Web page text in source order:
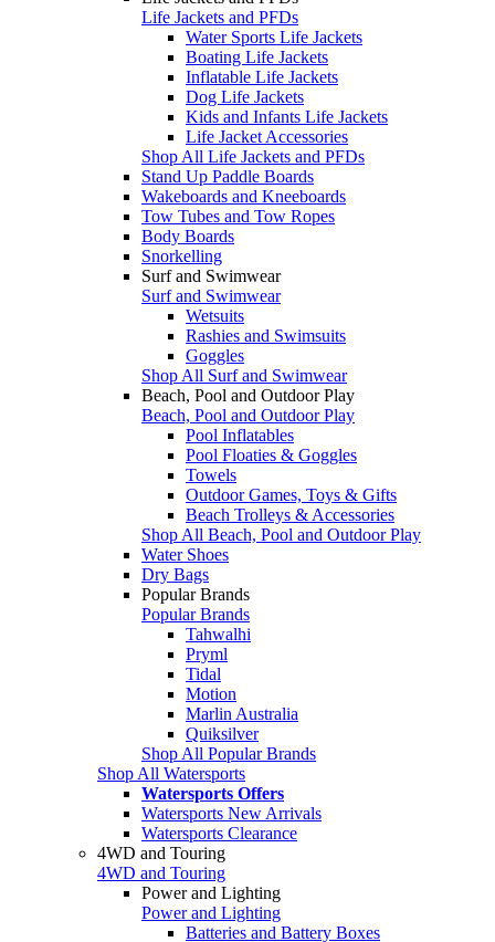
Life Jackets and PFDs
Water Sports Life Jackets
Boating Life Jackets
Inflatable Life Jackets
Dog Life Jackets
Kids and Infants Life Jackets
Life Jacket Accessories
Shop All Life Jackets and PFDs
Stand Up Paddle Boards
Wakeboards and Kneeboards
Tow Tubes and Tow Ropes
Body Boards
Snorkelling
Surf and Swimwear
Surf and Swimwear
Wetsuits
Rashies and Swimsuits
Goggles
Shop All Surf and Swimwear
Beach, Pool and Outdoor Play
Beach, Pool and Outdoor Play
Pool Inflatables
Pool Floaties & Goggles
Towels
Outdoor Games, Toys & Gifts
Beach Trolleys & Accessories
Shop All Beach, Pool and Outdoor Play
Water Shoes
Dry Bags
Popular Brands
Popular Brands
Tahwalhi
Pryml
Tidal
Motion
Marlin Australia
Quiksilver
Shop All Popular Brands
Shop All Watersports
Watersports Offers
Watersports New Arrivals
Watersports Clearance
4WD and Touring
4WD and Touring
Power and Lighting
Power and Lighting
Batteries and Battery Boxes